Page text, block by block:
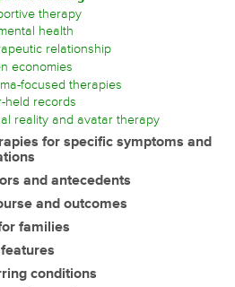
therapy
health
relationship
economies
focused therapies
held records
reality and avatar therapy
for specific symptoms and
and antecedents
and outcomes
families
conditions